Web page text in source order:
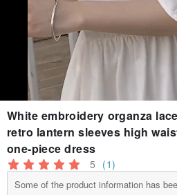
White embroidery organza
retro lantern sleeves high
one-piece dress
5 (1)
Some of the product information has